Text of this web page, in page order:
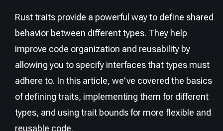
Rust traits provide a powerful way to define shared
behavior between different types. They help
improve code organization and reusability by
allowing you to specify interfaces that types must
adhere to. In this article, we've covered the basics
of defining traits, implementing them for different
types, and using trait bounds for more flexible and
reusable code.